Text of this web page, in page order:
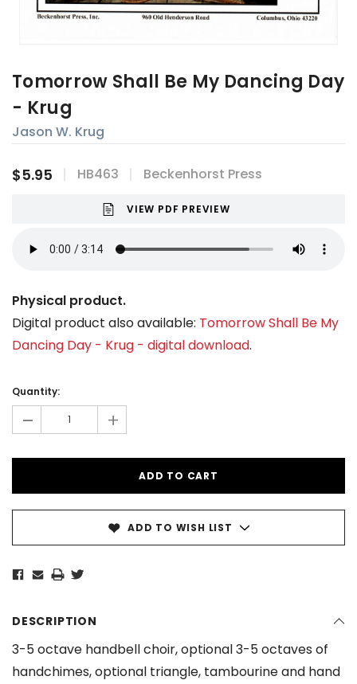
Tomorrow Shall Be My Dancing Day
- Krug
Jason W. Krug
$5.95 HB463 Beckenhorst Press
VIEW PDF PREVIEW
Physical product.
Digital product also available: Tomorrow Shall Be My
Dancing Day - Krug - digital download.
Stock:
Quantity:
- +
ADD TO WISH LIST
DESCRIPTION
3-5 octave handbell choir, optional 3-5 octaves of
handchimes, optional triangle, tambourine and hand